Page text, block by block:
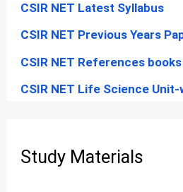
CSIR NET Latest Syllabus
CSIR NET Previous Years
CSIR NET References
CSIR NET Life Science
Study Materials